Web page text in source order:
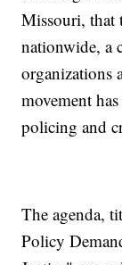
Missouri, that
nationwide, a
organizations
movement
policing and
The agenda,
Policy